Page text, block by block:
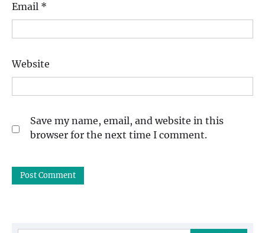
Email *
Website
Save my name, email, and website in this
browser for the next time I comment.